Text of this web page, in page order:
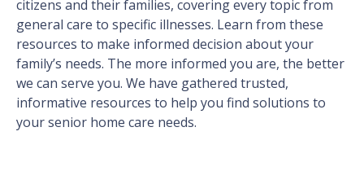
citizens and their families, covering every topic from
general care to specific illnesses. Learn from these
resources to make informed decision about your
family’s needs. The more informed you are, the better
we can serve you. We have gathered trusted,
informative resources to help you find solutions to
your senior home care needs.